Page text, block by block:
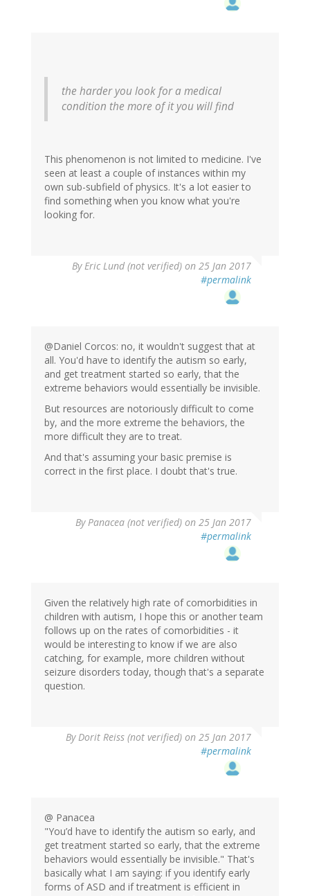
the harder you look for a medical
condition the more of it you will find
This phenomenon is not limited to medicine. I've
seen at least a couple of instances within my
own sub-subfield of physics. It's a lot easier to
find something when you know what you're
looking for.
By Eric Lund (not verified) on 25 Jan 2017
#permalink
@Daniel Corcos: no, it wouldn't suggest that at
all. You'd have to identify the autism so early,
and get treatment started so early, that the
extreme behaviors would essentially be invisible.
But resources are notoriously difficult to come
by, and the more extreme the behaviors, the
more difficult they are to treat.
And that's assuming your basic premise is
correct in the first place. I doubt that's true.
By Panacea (not verified) on 25 Jan 2017
#permalink
Given the relatively high rate of comorbidities in
children with autism, I hope this or another team
follows up on the rates of comorbidities - it
would be interesting to know if we are also
catching, for example, more children without
seizure disorders today, though that's a separate
question.
By Dorit Reiss (not verified) on 25 Jan 2017
#permalink
@ Panacea
"You’d have to identify the autism so early, and
get treatment started so early, that the extreme
behaviors would essentially be invisible." That's
basically what I am saying: if you identify early
forms of ASD and if treatment is efficient in